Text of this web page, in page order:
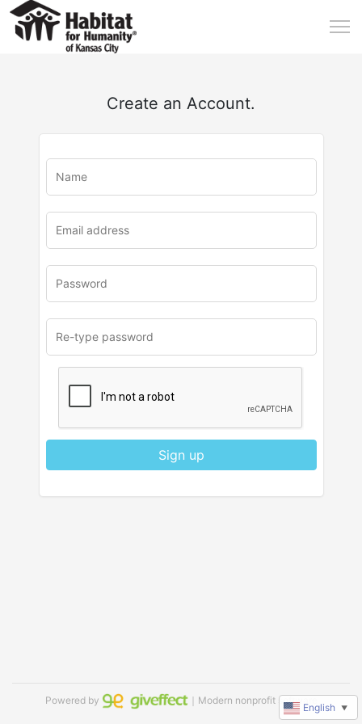
Create an Account.
u
Sign up
Powered by ｜Modern nonprofit software
English ▼